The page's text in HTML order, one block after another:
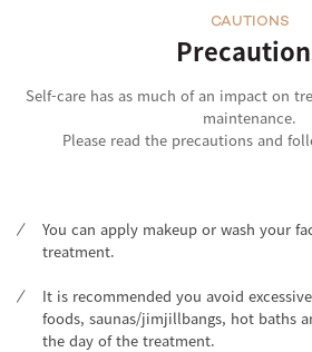
CAUTIONS
Self-care has as much of an impact on
maintenance.
Please read the precautions and
You can apply makeup or wash your
treatment.
It is recommended you avoid
foods, saunas/jimjillbangs, hot baths
the day of the treatment.